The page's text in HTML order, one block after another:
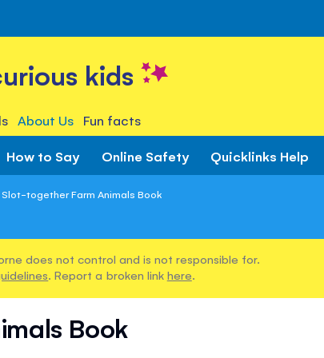
kids
About Us Fun facts
How to Say Online Safety Quicklinks Help
Slot-together Farm Animals Book
does not control and is not responsible for.
. Report a broken link here.
Book